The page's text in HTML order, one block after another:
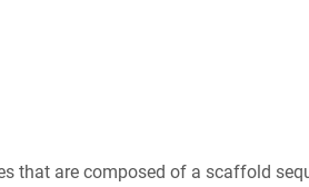
that are composed of a scaffold